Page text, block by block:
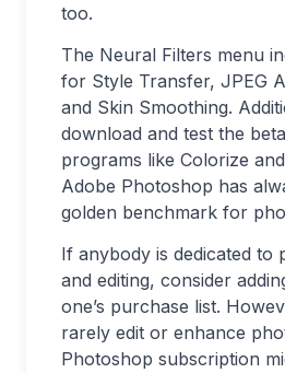
too.
The Neural Filters menu
for Style Transfer, JPEG
and Skin Smoothing.
download and test the
programs like Colorize
Adobe Photoshop has
golden benchmark for
If anybody is dedicated to
and editing, consider
one’s purchase list.
rarely edit or enhance
Photoshop subscription